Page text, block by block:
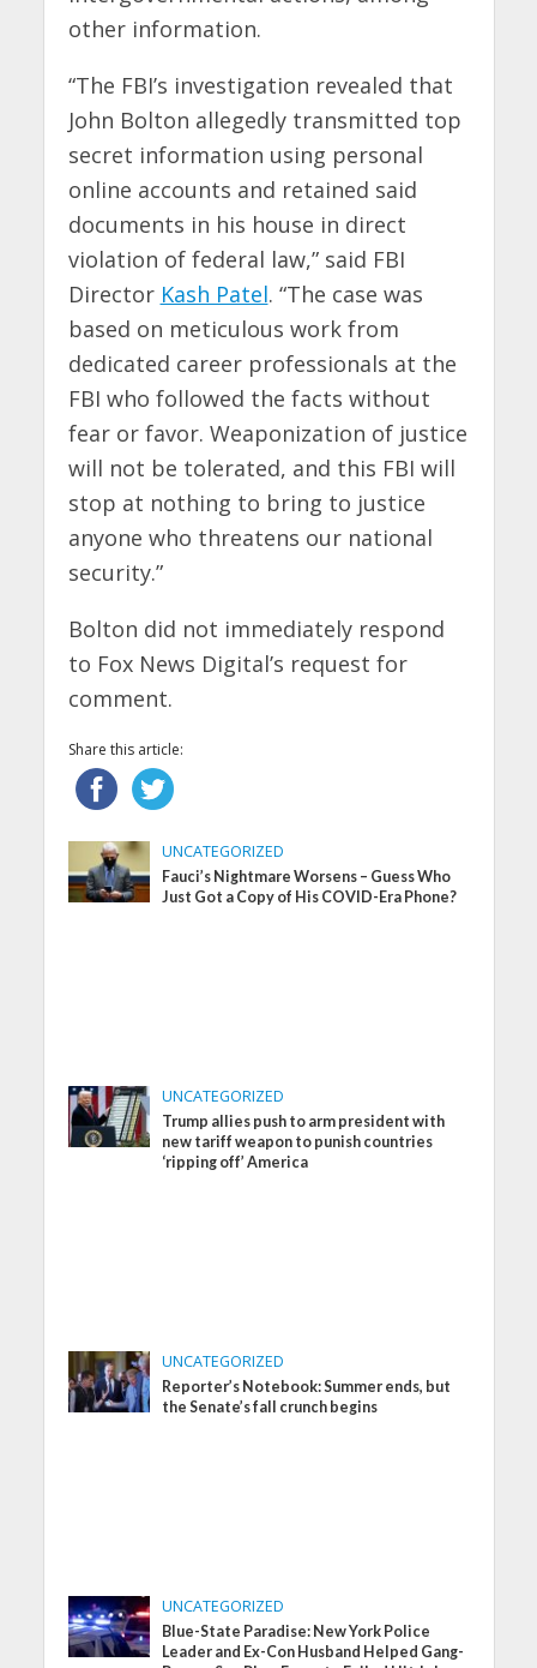
other information.
“The FBI’s investigation revealed that
John Bolton allegedly transmitted top
secret information using personal
online accounts and retained said
documents in his house in direct
violation of federal law,” said FBI
Director Kash Patel. “The case was
based on meticulous work from
dedicated career professionals at the
FBI who followed the facts without
fear or favor. Weaponization of justice
will not be tolerated, and this FBI will
stop at nothing to bring to justice
anyone who threatens our national
security.”
Bolton did not immediately respond
to Fox News Digital’s request for
comment.
Share this article:
UNCATEGORIZED
Fauci’s Nightmare Worsens – Guess Who
Just Got a Copy of His COVID-Era Phone?
UNCATEGORIZED
Trump allies push to arm president with
new tariff weapon to punish countries
‘ripping off’ America
UNCATEGORIZED
Reporter’s Notebook: Summer ends, but
the Senate’s fall crunch begins
UNCATEGORIZED
Blue-State Paradise: New York Police
Leader and Ex-Con Husband Helped Gang-